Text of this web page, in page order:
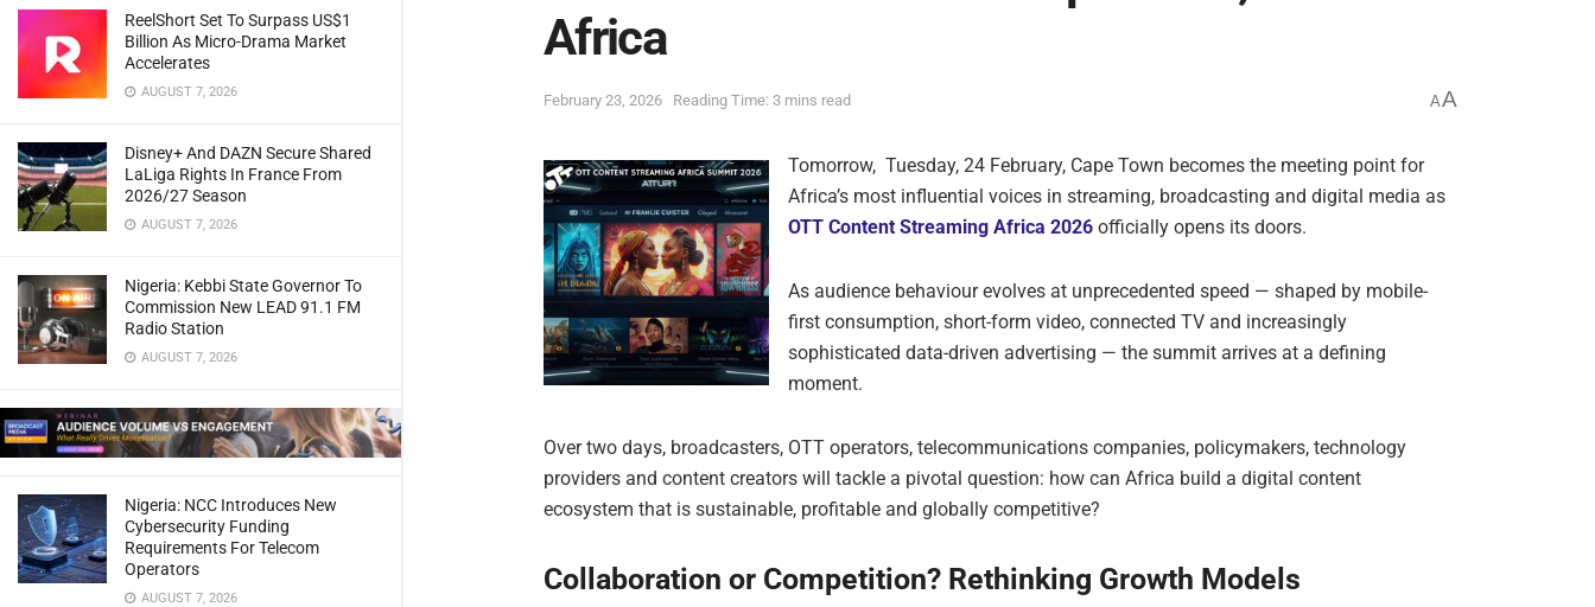
ReelShort Set To Surpass US$1
Billion As Micro-Drama Market
Accelerates
AUGUST 7, 2026
Disney+ And DAZN Secure Shared
LaLiga Rights In France From
2026/27 Season
AUGUST 7, 2026
Nigeria: Kebbi State Governor To
Commission New LEAD 91.1 FM
Radio Station
AUGUST 7, 2026
Nigeria: NCC Introduces New
Cybersecurity Funding
Requirements For Telecom
Operators
AUGUST 7, 2026
Africa
February 23, 2026 Reading Time: 3 mins read AA
Tomorrow, Tuesday, 24 February, Cape Town becomes the meeting point for
Africa’s most influential voices in streaming, broadcasting and digital media as
OTT Content Streaming Africa 2026 officially opens its doors.
As audience behaviour evolves at unprecedented speed — shaped by mobile-
first consumption, short-form video, connected TV and increasingly
sophisticated data-driven advertising — the summit arrives at a defining
moment.
Over two days, broadcasters, OTT operators, telecommunications companies, policymakers, technology
providers and content creators will tackle a pivotal question: how can Africa build a digital content
ecosystem that is sustainable, profitable and globally competitive?
Collaboration or Competition? Rethinking Growth Models